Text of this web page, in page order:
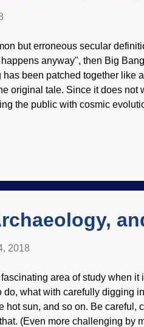
but erroneous secular
anyway", then Big
been patched together like
original tale. Since it does not
the public with cosmic
will come up with big talk
of the Creator. A leading
2018
area of study when it
do, what with carefully digging
hot sun, and so on. Be careful,
(Even more challenging by